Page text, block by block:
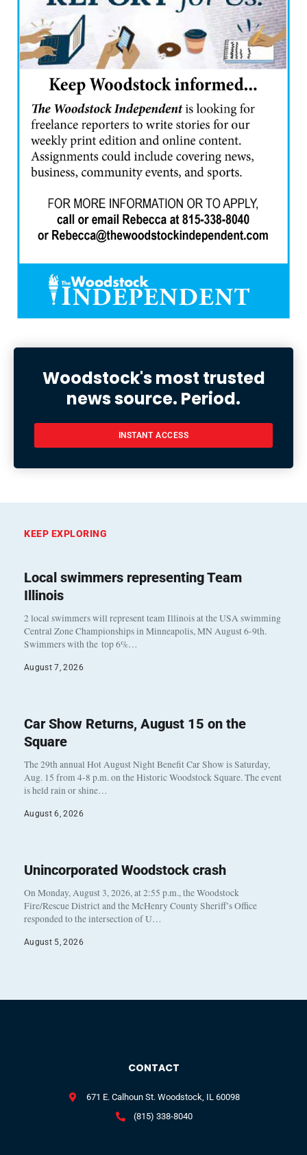
Woodstock's most trusted
news source. Period.
INSTANT ACCESS
KEEP EXPLORING
Local swimmers representing Team
Illinois
2 local swimmers will represent team Illinois at the USA swimming
Central Zone Championships in Minneapolis, MN August 6-9th.
Swimmers with the top 6%…
August 7, 2026
Car Show Returns, August 15 on the
Square
The 29th annual Hot August Night Benefit Car Show is Saturday,
Aug. 15 from 4-8 p.m. on the Historic Woodstock Square. The event
is held rain or shine…
August 6, 2026
Unincorporated Woodstock crash
On Monday, August 3, 2026, at 2:55 p.m., the Woodstock
Fire/Rescue District and the McHenry County Sheriff’s Office
responded to the intersection of U…
August 5, 2026
CONTACT
671 E. Calhoun St. Woodstock, IL 60098
(815) 338-8040